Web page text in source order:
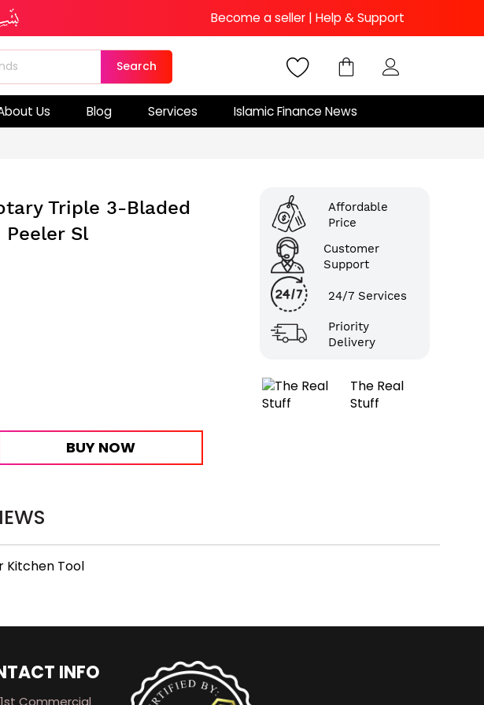
Become a seller | Help & Support
Search
Us Blog Services Islamic Finance News
Triple 3-Bladed
Sl
BUY NOW
Affordable
Price
Customer
Support
24/7 Services
Priority
Delivery
The Real
Stuff
Kitchen Tool
INFO
Commercial